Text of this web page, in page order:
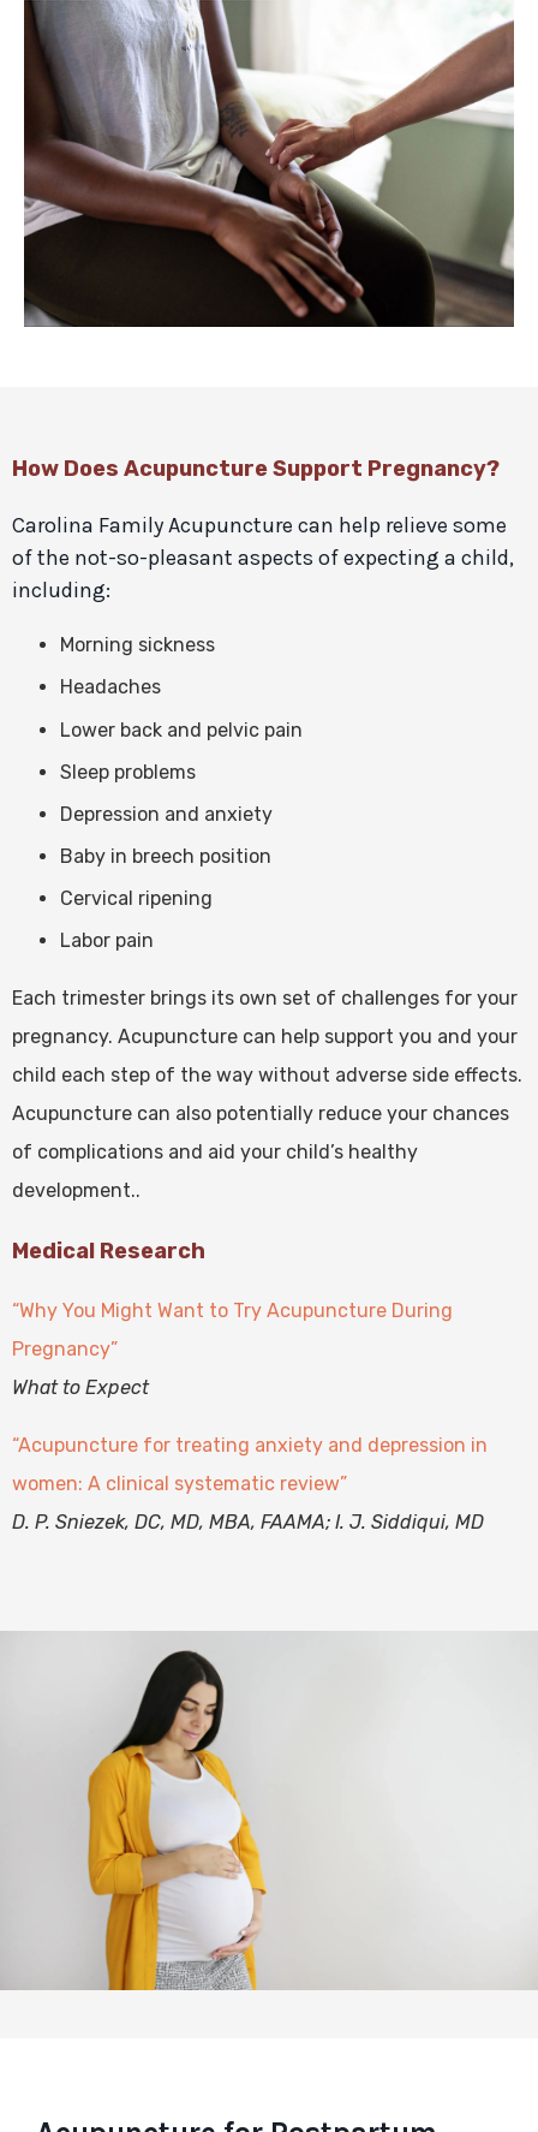
How Does Acupuncture Support Pregnancy?
Carolina Family Acupuncture can help relieve some
of the not-so-pleasant aspects of expecting a child,
including:
Morning sickness
Headaches
Lower back and pelvic pain
Sleep problems
Depression and anxiety
Baby in breech position
Cervical ripening
Labor pain
Each trimester brings its own set of challenges for your
pregnancy. Acupuncture can help support you and your
child each step of the way without adverse side effects.
Acupuncture can also potentially reduce your chances
of complications and aid your child’s healthy
development..
Medical Research
“Why You Might Want to Try Acupuncture During
Pregnancy”
What to Expect
“Acupuncture for treating anxiety and depression in
women: A clinical systematic review”
D. P. Sniezek, DC, MD, MBA, FAAMA; I. J. Siddiqui, MD